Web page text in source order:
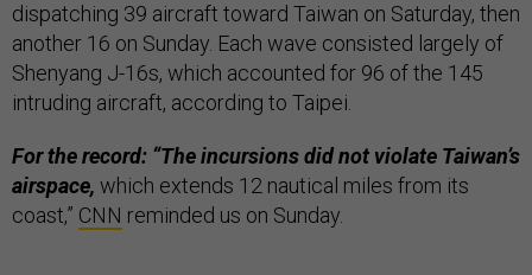
dispatching 39 aircraft toward Taiwan on Saturday, then
another 16 on Sunday. Each wave consisted largely of
Shenyang J-16s, which accounted for 96 of the 145
intruding aircraft, according to Taipei.
For the record: “The incursions did not violate Taiwan’s
airspace, which extends 12 nautical miles from its
coast,” CNN reminded us on Sunday.